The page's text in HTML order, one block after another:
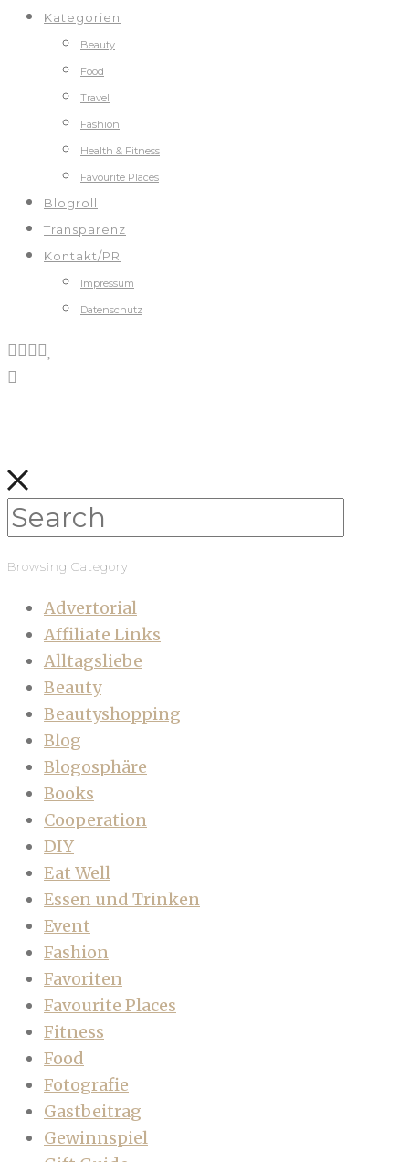
Kategorien
Beauty
Food
Travel
Fashion
Health & Fitness
Favourite Places
Blogroll
Transparenz
Kontakt/PR
Impressum
Datenschutz
Browsing Category
Advertorial
Affiliate Links
Alltagsliebe
Beauty
Beautyshopping
Blog
Blogosphäre
Books
Cooperation
DIY
Eat Well
Essen und Trinken
Event
Fashion
Favoriten
Favourite Places
Fitness
Food
Fotografie
Gastbeitrag
Gewinnspiel